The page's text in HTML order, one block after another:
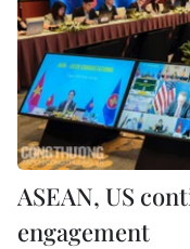
ASEAN, US
engagement